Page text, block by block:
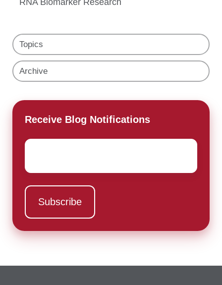
RNA Biomarker Research
Topics
Archive
Receive Blog Notifications
Email